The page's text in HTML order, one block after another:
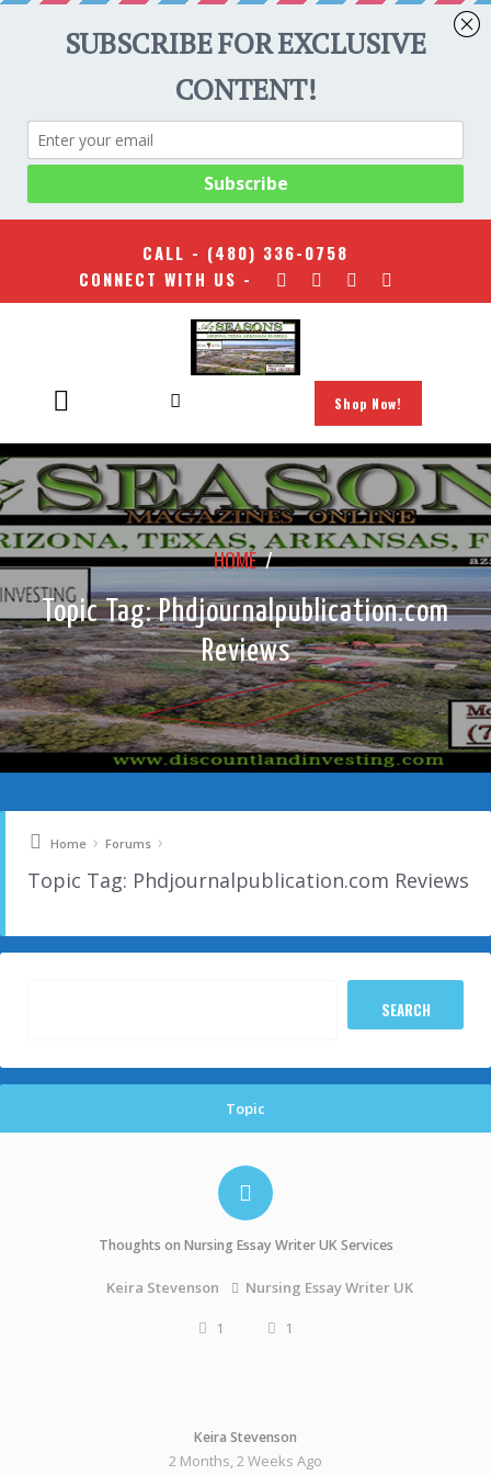
CALL - (480) 336-0758
CONNECT WITH US -
Shop Now!
HOME/
Topic Tag: Phdjournalpublication.com
Reviews
Home › Forums ›
Topic Tag: Phdjournalpublication.com Reviews
Topic
Thoughts on Nursing Essay Writer UK Services
Keira Stevenson Nursing Essay Writer UK
1 1
Keira Stevenson
2 Months, 2 Weeks Ago